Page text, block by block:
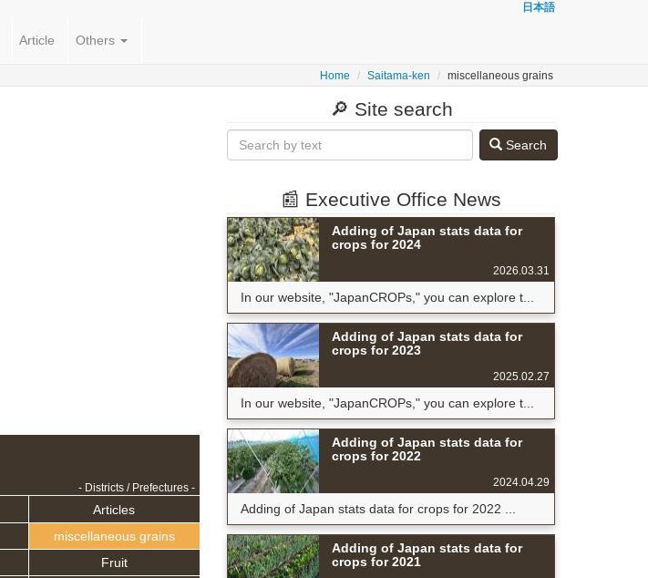
日本語
Article Others
Home Saitama-ken miscellaneous grains
- Districts / Prefectures -
Articles
miscellaneous grains
Fruit
🔎 Site search
Search
📰 Executive Office News
Adding of Japan stats data for
crops for 2024
2026.03.31
In our website, "JapanCROPs," you can explore t...
Adding of Japan stats data for
crops for 2023
2025.02.27
In our website, "JapanCROPs," you can explore t...
Adding of Japan stats data for
crops for 2022
2024.04.29
Adding of Japan stats data for crops for 2022 ...
Adding of Japan stats data for
crops for 2021